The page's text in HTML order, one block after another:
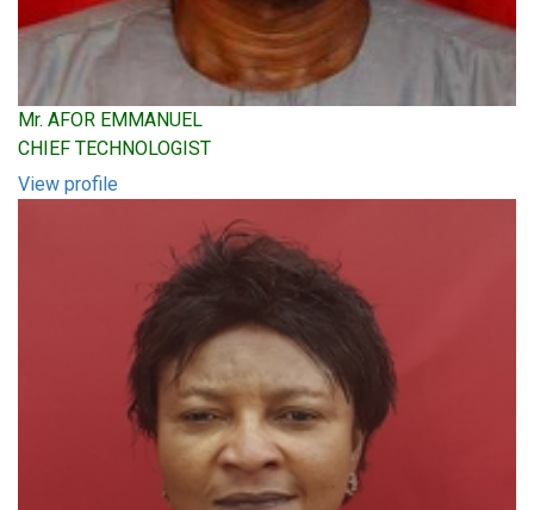
Mr. AFOR EMMANUEL
CHIEF TECHNOLOGIST
View profile